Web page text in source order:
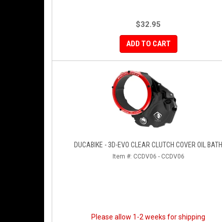
$32.95
ADD TO CART
DUCABIKE - 3D-EVO CLEAR CLUTCH COVER OIL BATH
Item #: CCDV06 - CCDV06
Please allow 1-2 weeks for shipping